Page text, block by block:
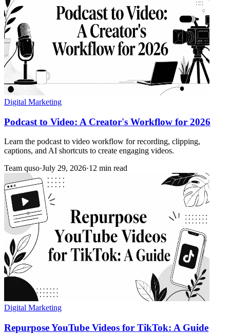
Digital Marketing
Podcast to Video: A Creator's Workflow for 2026
Learn the podcast to video workflow for recording, clipping,
captions, and AI shortcuts to create engaging videos.
Team quso·July 29, 2026·12 min read
Digital Marketing
Repurpose YouTube Videos for TikTok: A Guide